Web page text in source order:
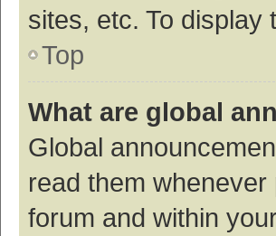
sites, etc. To display
Top
What are global
Global
read them
forum and within